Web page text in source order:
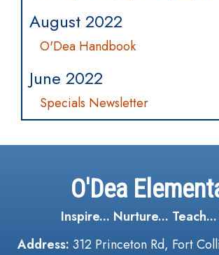
August 2022
O'Dea Handbook
June 2022
Specials Newsletter
O'Dea
Inspire... Nurture...
Address: 312 Princeton Rd, Fort